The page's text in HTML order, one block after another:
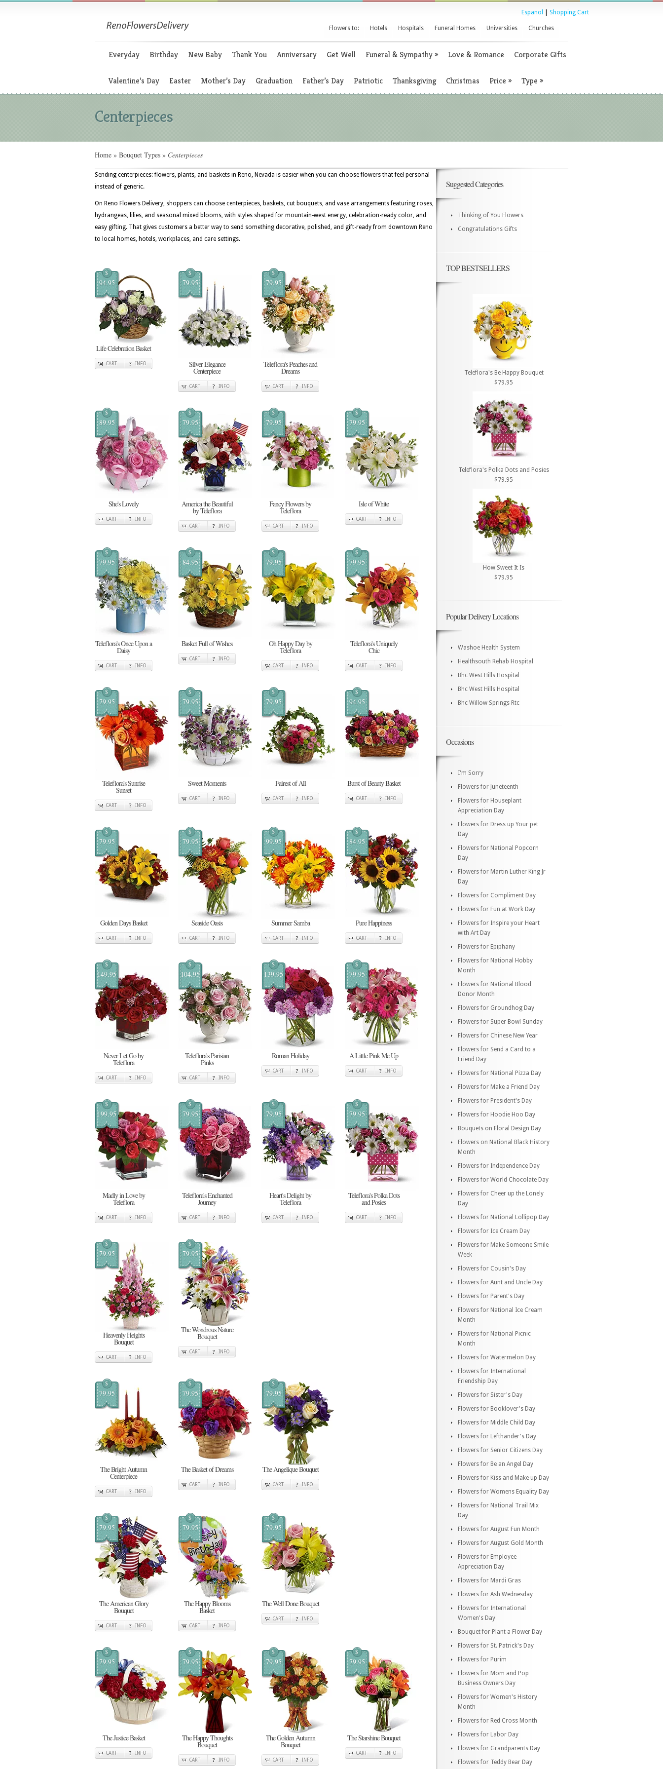
Espanol Shopping Cart
Flowers to: Hotels Hospitals Funeral Homes Universities Churches
Everyday Birthday New Baby Thank You Anniversary Get Well Funeral & Sympathy» Love & Romance Corporate Gifts
Valentine’s Day Easter Mother’s Day Graduation Father’s Day Patriotic Thanksgiving Christmas Price » Type »
Centerpieces
Home » Bouquet Types » Centerpieces
Sending centerpieces: flowers, plants, and baskets in Reno, Nevada is easier when you can choose flowers that feel personal
instead of generic.
On Reno Flowers Delivery, shoppers can choose centerpieces, baskets, cut bouquets, and vase arrangements featuring roses,
hydrangeas, lilies, and seasonal mixed blooms, with styles shaped for mountain-west energy, celebration-ready color, and
easy gifting. That gives customers a better way to send something decorative, polished, and gift-ready from downtown Reno
to local homes, hotels, workplaces, and care settings.
$
94.95
Life Celebration Basket
CART INFO
$
79.95
Silver Elegance
Centerpiece
CART INFO
$
79.95
Teleflora's Peaches and
Dreams
CART INFO
$
89.95
She's Lovely
CART INFO
$
79.95
America the Beautiful
by Teleflora
CART INFO
$
79.95
Fancy Flowers by
Teleflora
CART INFO
$
79.95
Isle of White
CART INFO
$
79.95
Teleflora's Once Upon a
Daisy
CART INFO
$
84.95
Basket Full of Wishes
CART INFO
$
79.95
Oh Happy Day by
Teleflora
CART INFO
$
79.95
Teleflora's Uniquely
Chic
CART INFO
$
79.95
Teleflora's Sunrise
Sunset
CART INFO
$
79.95
Sweet Moments
CART INFO
$
79.95
Fairest of All
CART INFO
$
94.95
Burst of Beauty Basket
CART INFO
$
79.95
Golden Days Basket
CART INFO
$
79.95
Seaside Oasis
CART INFO
$
99.95
Summer Samba
CART INFO
$
84.95
Pure Happiness
CART INFO
$
149.95
Never Let Go by
Teleflora
CART INFO
$
104.95
Teleflora's Parisian
Pinks
CART INFO
$
139.95
Roman Holiday
CART INFO
$
79.95
A Little Pink Me Up
CART INFO
$
199.95
Madly in Love by
Teleflora
CART INFO
$
79.95
Teleflora's Enchanted
Journey
CART INFO
$
79.95
Heart's Delight by
Teleflora
CART INFO
$
79.95
Teleflora's Polka Dots
and Posies
CART INFO
$
79.95
Heavenly Heights
Bouquet
CART INFO
$
79.95
The Wondrous Nature
Bouquet
CART INFO
$
79.95
The Bright Autumn
Centerpiece
CART INFO
$
79.95
The Basket of Dreams
CART INFO
$
79.95
The Angelique Bouquet
CART INFO
$
79.95
The American Glory
Bouquet
CART INFO
$
79.95
The Happy Blooms
Basket
CART INFO
$
79.95
The Well Done Bouquet
CART INFO
$
79.95
The Justice Basket
CART INFO
$
79.95
The Happy Thoughts
Bouquet
CART INFO
$
79.95
The Golden Autumn
Bouquet
CART INFO
$
79.95
The Starshine Bouquet
CART INFO
Suggested Categories
Thinking of You Flowers
Congratulations Gifts
TOP BESTSELLERS
Teleflora's Be Happy Bouquet
$79.95
Teleflora's Polka Dots and Posies
$79.95
How Sweet It Is
$79.95
Popular Delivery Locations
Washoe Health System
Healthsouth Rehab Hospital
Bhc West Hills Hospital
Bhc West Hills Hospital
Bhc Willow Springs Rtc
Occasions
I'm Sorry
Flowers for Juneteenth
Flowers for Houseplant
Appreciation Day
Flowers for Dress up Your pet
Day
Flowers for National Popcorn
Day
Flowers for Martin Luther King Jr
Day
Flowers for Compliment Day
Flowers for Fun at Work Day
Flowers for Inspire your Heart
with Art Day
Flowers for Epiphany
Flowers for National Hobby
Month
Flowers for National Blood
Donor Month
Flowers for Groundhog Day
Flowers for Super Bowl Sunday
Flowers for Chinese New Year
Flowers for Send a Card to a
Friend Day
Flowers for National Pizza Day
Flowers for Make a Friend Day
Flowers for President's Day
Flowers for Hoodie Hoo Day
Bouquets on Floral Design Day
Flowers on National Black History
Month
Flowers for Independence Day
Flowers for World Chocolate Day
Flowers for Cheer up the Lonely
Day
Flowers for National Lollipop Day
Flowers for Ice Cream Day
Flowers for Make Someone Smile
Week
Flowers for Cousin's Day
Flowers for Aunt and Uncle Day
Flowers for Parent's Day
Flowers for National Ice Cream
Month
Flowers for National Picnic
Month
Flowers for Watermelon Day
Flowers for International
Friendship Day
Flowers for Sister's Day
Flowers for Booklover's Day
Flowers for Middle Child Day
Flowers for Lefthander's Day
Flowers for Senior Citizens Day
Flowers for Be an Angel Day
Flowers for Kiss and Make up Day
Flowers for Womens Equality Day
Flowers for National Trail Mix
Day
Flowers for August Fun Month
Flowers for August Gold Month
Flowers for Employee
Appreciation Day
Flowers for Mardi Gras
Flowers for Ash Wednesday
Flowers for International
Women's Day
Bouquet for Plant a Flower Day
Flowers for St. Patrick's Day
Flowers for Purim
Flowers for Mom and Pop
Business Owners Day
Flowers for Women's History
Month
Flowers for Red Cross Month
Flowers for Labor Day
Flowers for Grandparents Day
Flowers for Teddy Bear Day